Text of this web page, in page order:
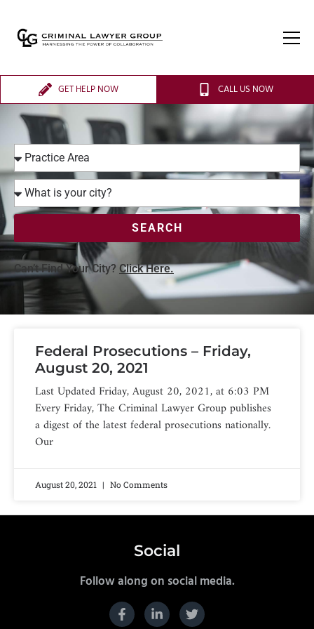
GET HELP NOW CALL US NOW
SEARCH
Can’t Find Your City? Click Here.
Federal Prosecutions – Friday,
August 20, 2021
Last Updated Friday, August 20, 2021, at 6:03 PM
Every Friday, The Criminal Lawyer Group publishes
a digest of the latest federal prosecutions nationally.
Our
August 20, 2021 No Comments
Social
Follow along on social media.